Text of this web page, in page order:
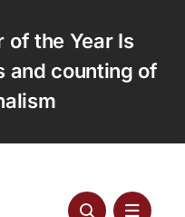
of the Year Is
and counting of